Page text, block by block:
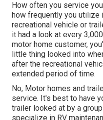
How often you service
how frequently you utilize
recreational vehicle or
it had a look at every
motor home customer,
little thing looked into
after the recreational
extended period of time.
No, Motor homes and
service. It's best to have
trailer looked at by a
specialize in RV